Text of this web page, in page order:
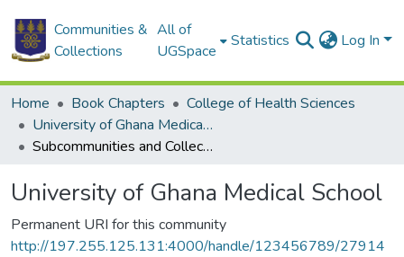
Communities &
Collections
All of
UGSpace
Statistics Log In
Home Book Chapters
College of Health Sciences
University of Ghana Medical School
Subcommunities and Collections
University of Ghana Medical School
Permanent URI for this community
http://197.255.125.131:4000/handle/123456789/27914